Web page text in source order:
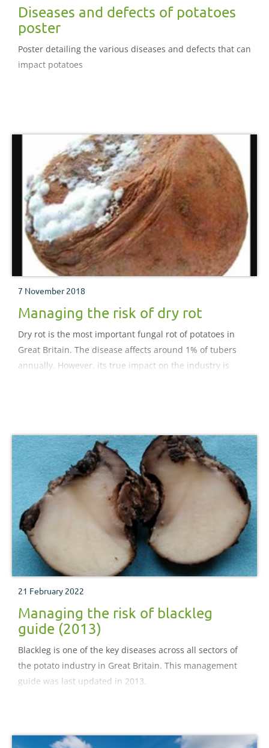
Diseases and defects of potatoes
poster
Poster detailing the various diseases and defects that can
impact potatoes
7 November 2018
Managing the risk of dry rot
Dry rot is the most important fungal rot of potatoes in
Great Britain. The disease affects around 1% of tubers
annually. However, its true impact on the industry is
21 February 2022
Managing the risk of blackleg
guide (2013)
Blackleg is one of the key diseases across all sectors of
the potato industry in Great Britain. This management
guide was last updated in 2013.